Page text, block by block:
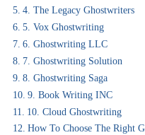
4. The Legacy Ghostwriters
5. Vox Ghostwriting
6. Ghostwriting LLC
7. Ghostwriting Solution
8. Ghostwriting Saga
9. Book Writing INC
10. Cloud Ghostwriting
How To Choose The Right